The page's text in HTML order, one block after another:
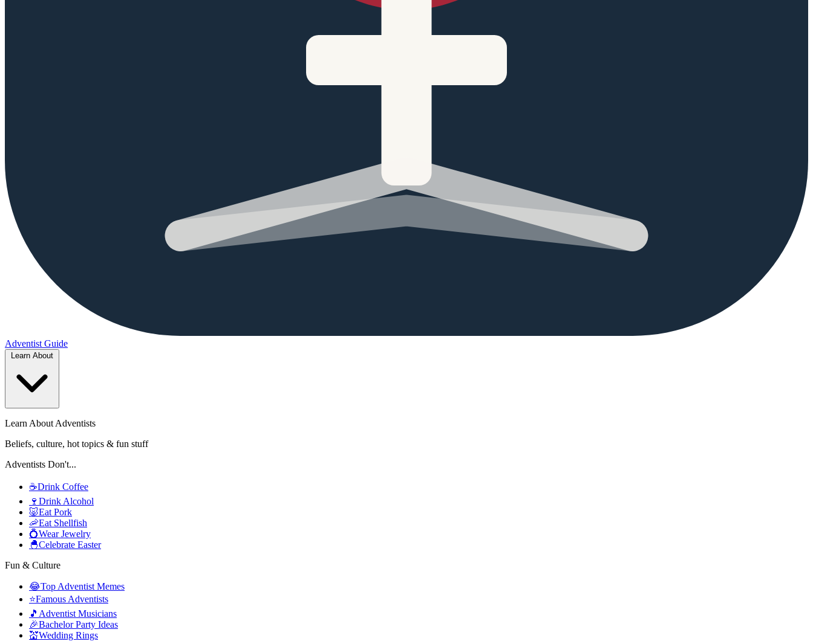
Adventist Guide
Learn About Adventists
Beliefs, culture, hot topics & fun stuff
Adventists Don't...
☕Drink Coffee
🍷 Drink Alcohol
🐷Eat Pork
🦐Eat Shellfish
💍Wear Jewelry
🐣Celebrate Easter
Fun & Culture
😂Top Adventist Memes
⭐Famous Adventists
🎵 Adventist Musicians
🎉Bachelor Party Ideas
💒Wedding Rings